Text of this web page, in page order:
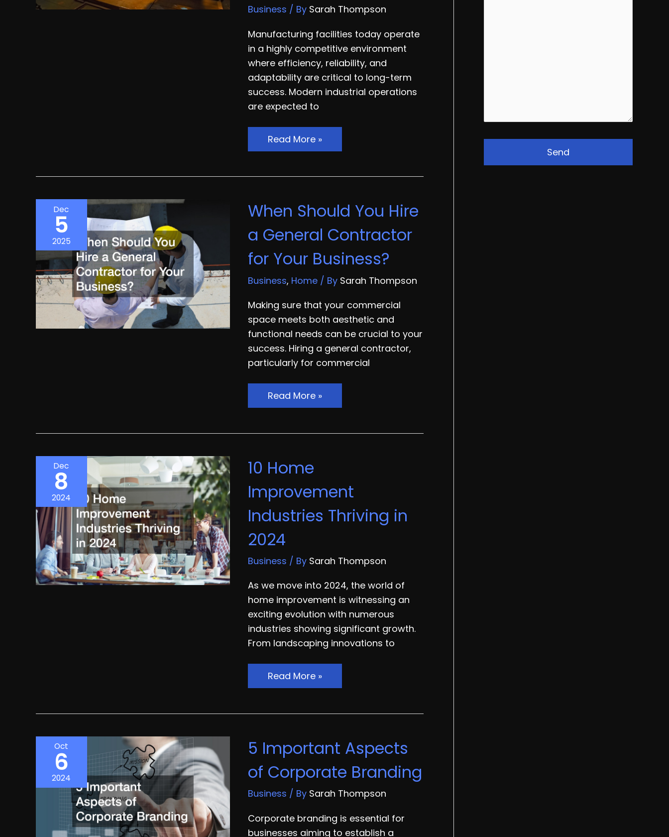
Business / By Sarah Thompson
Manufacturing facilities today operate
in a highly competitive environment
where efficiency, reliability, and
adaptability are critical to long-term
success. Modern industrial operations
are expected to
How
Smart
Efficiency
the
Right
Equipment
Read More »
Dec
5
2025
When Should You Hire
a General Contractor
for Your Business?
Business, Home/ By Sarah Thompson
Making sure that your commercial
space meets both aesthetic and
functional needs can be crucial to your
success. Hiring a general contractor,
particularly for commercial
When
Should
General
for
Your
Business?
Read More »
Dec
8
2024
10 Home
Improvement
Industries Thriving in
2024
Business / By Sarah Thompson
As we move into 2024, the world of
home improvement is witnessing an
exciting evolution with numerous
industries showing significant growth.
From landscaping innovations to
10
Home
in
Read More »
Oct
6
2024
5 Important Aspects
of Corporate Branding
Business / By Sarah Thompson
Corporate branding is essential for
businesses aiming to establish a